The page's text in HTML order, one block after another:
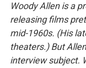
WoodyAllen is a
releasing films
mid-1960s. (His
theaters.) But
interview subject.